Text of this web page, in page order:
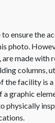
ensure the
photo.
made with
columns,
the facility is
graphic
physically